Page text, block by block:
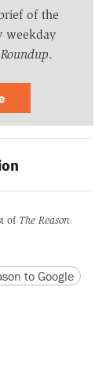
of the
weekday
.
of The Reason
to Google